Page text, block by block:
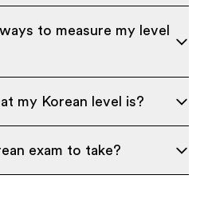
to measure my level
my Korean level is?
exam to take?